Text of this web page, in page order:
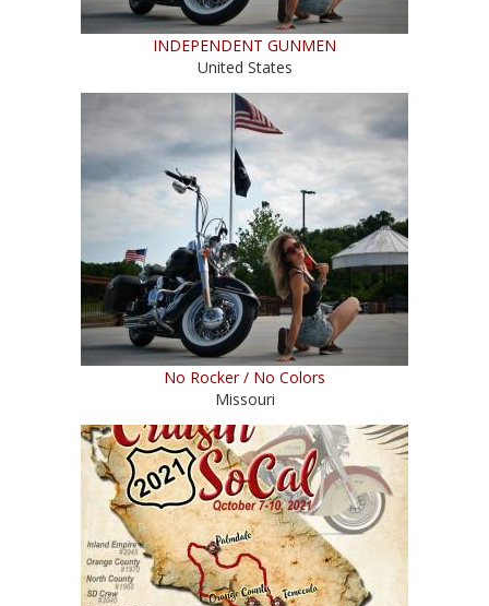
INDEPENDENT GUNMEN
United States
No Rocker / No Colors
Missouri